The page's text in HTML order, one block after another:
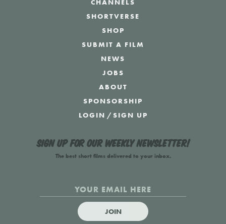
CHANNELS
SHORTVERSE
SHOP
SUBMIT A FILM
NEWS
JOBS
ABOUT
SPONSORSHIP
LOGIN /SIGN UP
Sign up for our weekly newsletter!
The best short films delivered to your inbox.
JOIN